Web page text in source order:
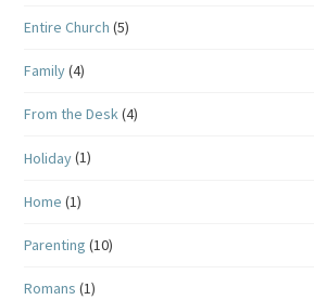
Entire Church (5)
Family(4)
From the Desk(4)
Holiday(1)
Home (1)
Parenting (10)
Romans (1)